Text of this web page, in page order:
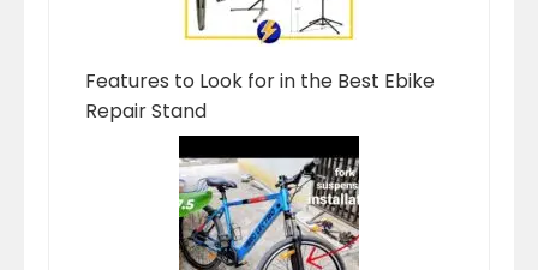
Features to Look for in the Best Ebike
Repair Stand